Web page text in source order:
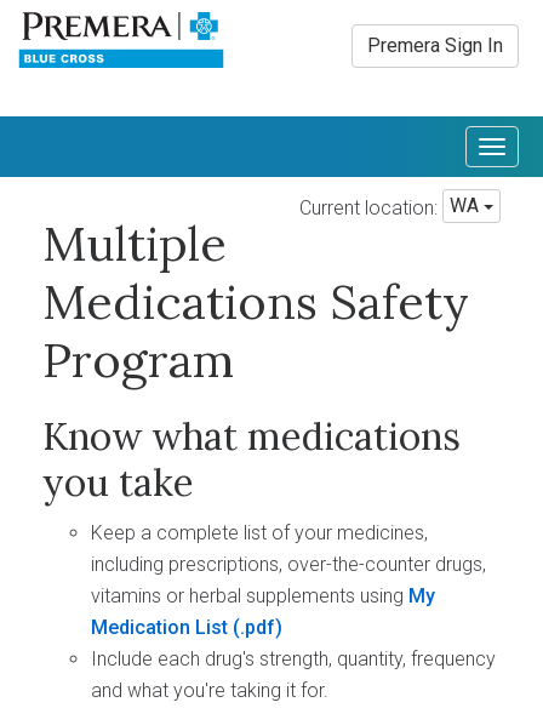
Premera Sign In
Current location: WA
Multiple
Medications Safety
Program
Know what medications
you take
Keep a complete list of your medicines,
including prescriptions, over-the-counter drugs,
vitamins or herbal supplements using My
Medication List
Include each drug's strength, quantity, frequency
and what you're taking it for.